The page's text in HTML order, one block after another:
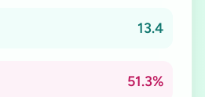
13.4
51.3%